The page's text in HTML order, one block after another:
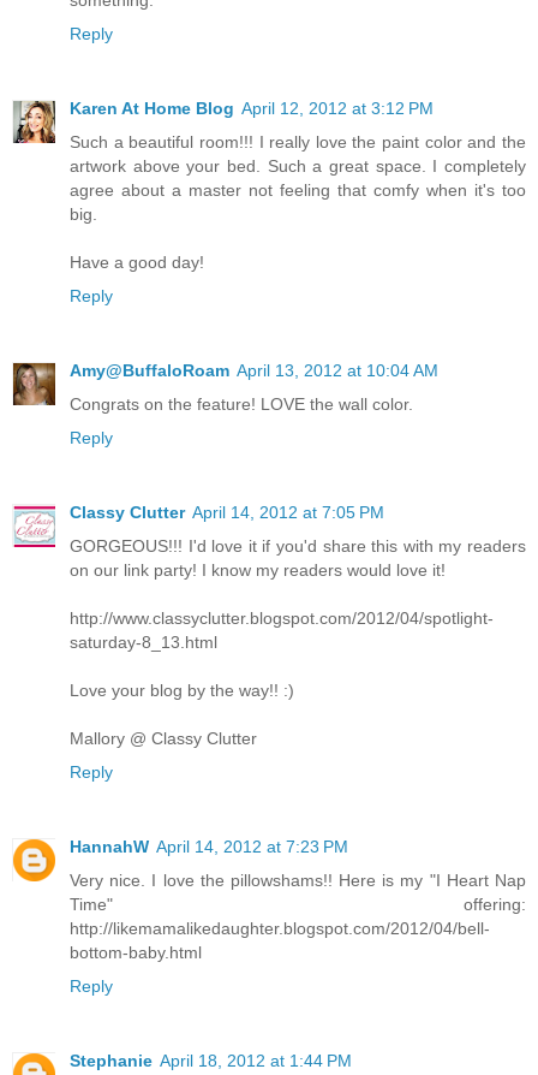
Reply
Karen At Home Blog April 12, 2012 at 3:12 PM
Such a beautiful room!!! I really love the paint color and the
artwork above your bed. Such a great space. I completely
agree about a master not feeling that comfy when it's too
big.
Have a good day!
Reply
Amy@BuffaloRoam April 13, 2012 at 10:04 AM
Congrats on the feature! LOVE the wall color.
Reply
Classy Clutter April 14, 2012 at 7:05 PM
GORGEOUS!!! I'd love it if you'd share this with my readers
on our link party! I know my readers would love it!
http://www.classyclutter.blogspot.com/2012/04/spotlight-
saturday-8_13.html
Love your blog by the way!! :)
Mallory @ Classy Clutter
Reply
HannahW April 14, 2012 at 7:23 PM
Very nice. I love the pillowshams!! Here is my "I Heart Nap
Time" offering:
http://likemamalikedaughter.blogspot.com/2012/04/bell-
bottom-baby.html
Reply
Stephanie April 18, 2012 at 1:44 PM